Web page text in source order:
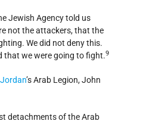
Jewish Agency told us
not the attackers, that the
We did not deny this.
that we were going to fight.9
Jordan’s Arab Legion, John
detachments of the Arab